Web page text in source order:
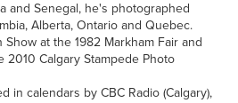
and Senegal, he's photographed
Alberta, Ontario and Quebec.
at the 1982 Markham Fair and
Calgary Stampede Photo
in calendars by CBC Radio (Calgary),